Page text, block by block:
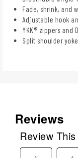
Fade, shrink, and
Adjustable hook
YKK® zippers and
Split shoulder
Reviews
Review